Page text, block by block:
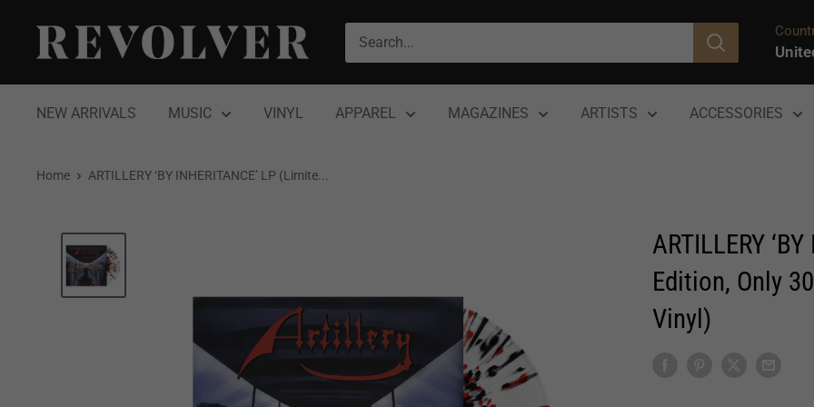
content
Revolver
Magazine
NEW ARRIVALS MUSIC VINYL APPAREL MAGAZINES ARTISTS ACCESSORIES
Home ARTILLERY ‘BY INHERITANCE’ LP (Limite...
ARTILLERY
Edition, Only
Vinyl)